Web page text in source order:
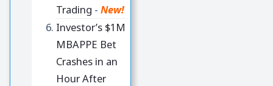
Trading - New!
Investor’s $1M
MBAPPE Bet
Crashes in an
Hour After